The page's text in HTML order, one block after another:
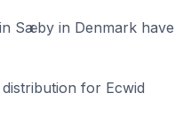
Sæby in Denmark have
for Ecwid